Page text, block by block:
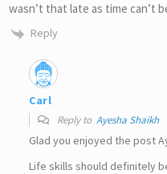
wasn’t that late as time can’t
Reply
Carl
Reply to Ayesha Shaikh
Glad you enjoyed the post
Life skills should definitely